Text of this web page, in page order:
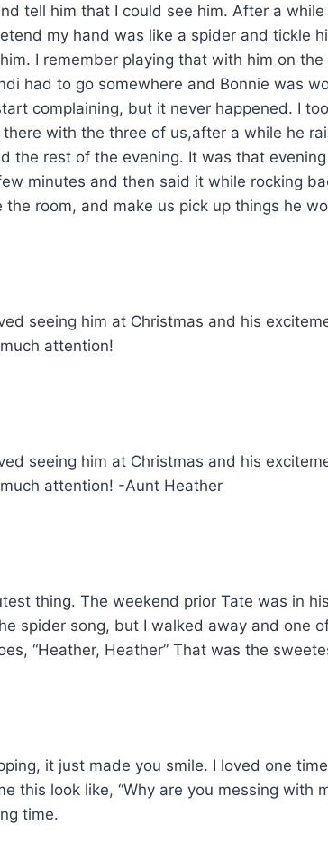
tell him that I could see him. After a
my hand was like a spider and tickle
I remember playing that with him on
had to go somewhere and Bonnie was
complaining, but it never happened. I
with the three of us,after a while he
the rest of the evening. It was that
minutes and then said it while rocking
room, and make us pick up things he
seeing him at Christmas and his
attention!
seeing him at Christmas and his
attention! -Aunt Heather
thing. The weekend prior Tate was in
spider song, but I walked away and one
“Heather, Heather” That was the
it just made you smile. I loved one
this look like, “Why are you messing with
time.